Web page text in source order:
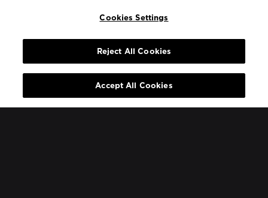
DrinkSmart®rules and drink in
moderation
language
selector
Cookies Settings
Reject All Cookies
Accept All Cookies